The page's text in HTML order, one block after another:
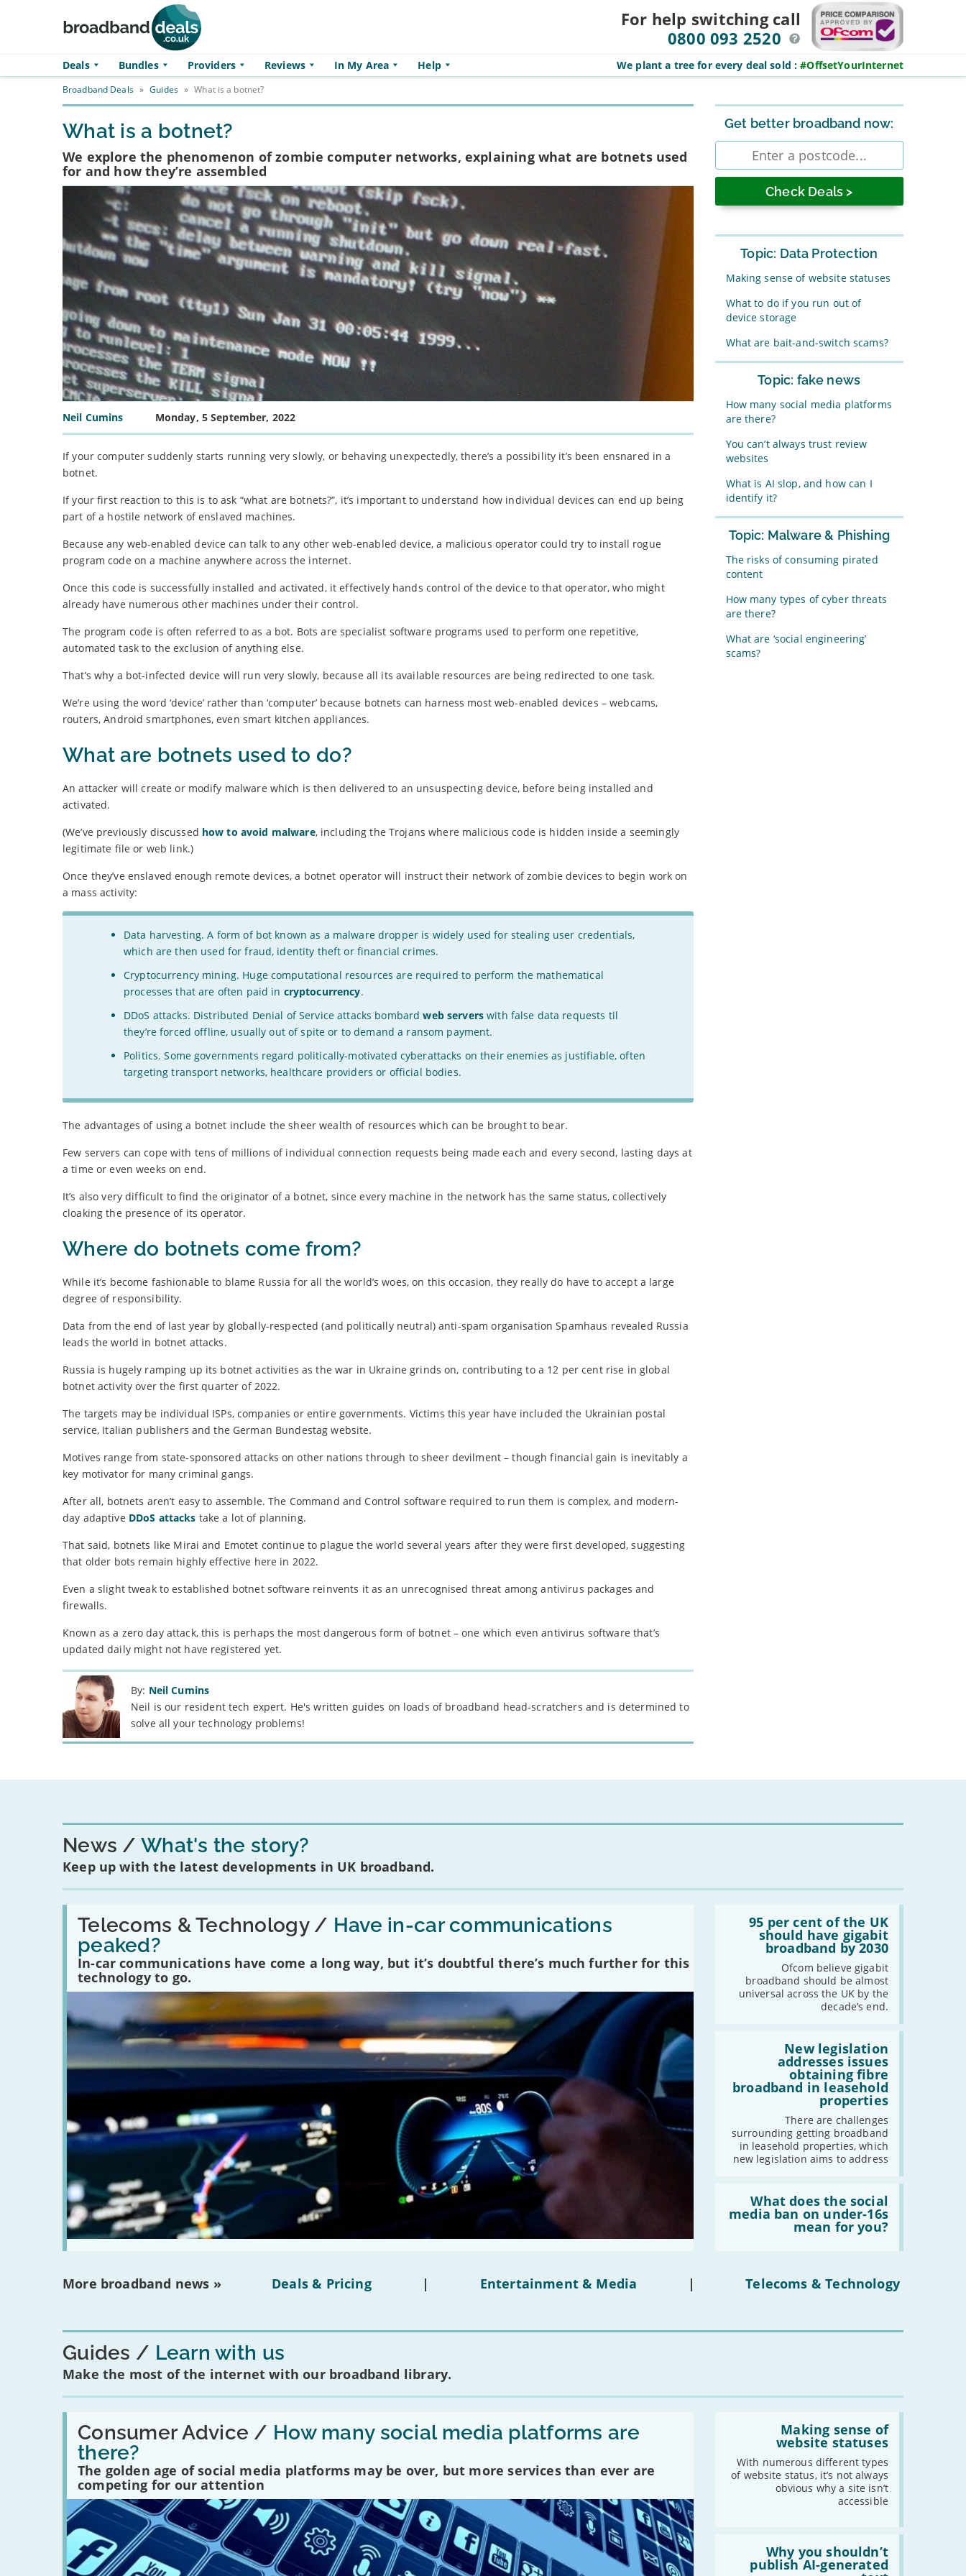
For help switching call
0800 093 2520
Deals Bundles Providers Reviews In My Area Help We plant a tree for every deal sold :#OffsetYourInternet
Broadband Deals » Guides » What is a botnet?
What is a botnet?
We explore the phenomenon of zombie computer networks, explaining what are botnets used
for and how they’re assembled
Neil Cumins Monday, 5 September, 2022
If your computer suddenly starts running very slowly, or behaving unexpectedly, there’s a possibility it’s been ensnared in a
botnet.
If your first reaction to this is to ask “what are botnets?”, it’s important to understand how individual devices can end up being
part of a hostile network of enslaved machines.
Because any web-enabled device can talk to any other web-enabled device, a malicious operator could try to install rogue
program code on a machine anywhere across the internet.
Once this code is successfully installed and activated, it effectively hands control of the device to that operator, who might
already have numerous other machines under their control.
The program code is often referred to as a bot. Bots are specialist software programs used to perform one repetitive,
automated task to the exclusion of anything else.
That’s why a bot-infected device will run very slowly, because all its available resources are being redirected to one task.
We’re using the word ‘device’ rather than ‘computer’ because botnets can harness most web-enabled devices – webcams,
routers, Android smartphones, even smart kitchen appliances.
What are botnets used to do?
An attacker will create or modify malware which is then delivered to an unsuspecting device, before being installed and
activated.
(We’ve previously discussed how to avoid malware, including the Trojans where malicious code is hidden inside a seemingly
legitimate file or web link.)
Once they’ve enslaved enough remote devices, a botnet operator will instruct their network of zombie devices to begin work on
a mass activity:
Data harvesting. A form of bot known as a malware dropper is widely used for stealing user credentials,
which are then used for fraud, identity theft or financial crimes.
Cryptocurrency mining. Huge computational resources are required to perform the mathematical
processes that are often paid in cryptocurrency.
DDoS attacks. Distributed Denial of Service attacks bombardweb serverswith false data requests til
they’re forced offline, usually out of spite or to demand a ransom payment.
Politics. Some governments regard politically-motivated cyberattacks on their enemies as justifiable, often
targeting transport networks, healthcare providers or official bodies.
The advantages of using a botnet include the sheer wealth of resources which can be brought to bear.
Few servers can cope with tens of millions of individual connection requests being made each and every second, lasting days at
a time or even weeks on end.
It’s also very difficult to find the originator of a botnet, since every machine in the network has the same status, collectively
cloaking the presence of its operator.
Where do botnets come from?
While it’s become fashionable to blame Russia for all the world’s woes, on this occasion, they really do have to accept a large
degree of responsibility.
Data from the end of last year by globally-respected (and politically neutral) anti-spam organisation Spamhaus revealed Russia
leads the world in botnet attacks.
Russia is hugely ramping up its botnet activities as the war in Ukraine grinds on, contributing to a 12 per cent rise in global
botnet activity over the first quarter of 2022.
The targets may be individual ISPs, companies or entire governments. Victims this year have included the Ukrainian postal
service, Italian publishers and the German Bundestag website.
Motives range from state-sponsored attacks on other nations through to sheer devilment – though financial gain is inevitably a
key motivator for many criminal gangs.
After all, botnets aren’t easy to assemble. The Command and Control software required to run them is complex, and modern-
day adaptive DDoS attacks take a lot of planning.
That said, botnets like Mirai and Emotet continue to plague the world several years after they were first developed, suggesting
that older bots remain highly effective here in 2022.
Even a slight tweak to established botnet software reinvents it as an unrecognised threat among antivirus packages and
firewalls.
Known as a zero day attack, this is perhaps the most dangerous form of botnet – one which even antivirus software that’s
updated daily might not have registered yet.
By: Neil Cumins
Neil is our resident tech expert. He's written guides on loads of broadband head-scratchers and is determined to
solve all your technology problems!
Sidebar
Get better broadband now:
Enter
postcode
Topic: Data Protection
Making sense of website statuses
What to do if you run out of
device storage
What are bait-and-switch scams?
Topic: fake news
How many social media platforms
are there?
You can’t always trust review
websites
What is AI slop, and how can I
identify it?
Topic: Malware & Phishing
The risks of consuming pirated
content
How many types of cyber threats
are there?
What are ‘social engineering’
scams?
News What's the story?
Keep up with the latest developments in UK broadband.
Telecoms & Technology / Have in-car communications
peaked?
In-car communications have come a long way, but it’s doubtful there’s much further for this
technology to go.
Read:
'Have
car
communications
peaked?'
95 per cent of the UK
should have gigabit
broadband by 2030
Ofcom believe gigabit
broadband should be almost
universal across the UK by the
decade’s end.
should
have
New legislation
addresses issues
obtaining fibre
broadband in leasehold
properties
There are challenges
surrounding getting broadband
in leasehold properties, which
new legislation aims to address
issues
obtaining
leasehold
properties'
What does the social
media ban on under-16s
mean for you?
does
the
under-
you?'
More broadband news » Deals & Pricing | Entertainment & Media | Telecoms & Technology
Guides Learn with us
Make the most of the internet with our broadband library.
Consumer Advice / How many social media platforms are
there?
The golden age of social media platforms may be over, but more services than ever are
competing for our attention
Read:
'How
many
social
media
platforms
are
there?'
Making sense of
website statuses
With numerous different types
of website status, it’s not always
obvious why a site isn’t
accessible
website
statuses'
Why you shouldn’t
publish AI-generated